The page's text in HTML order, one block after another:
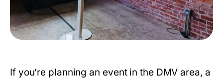
If you’re planning an event in the DMV area, a